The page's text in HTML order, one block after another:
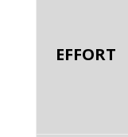
EFFORT